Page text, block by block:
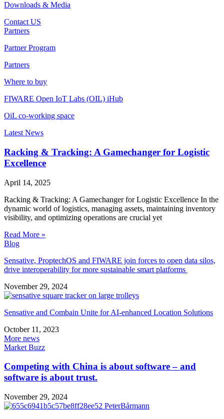
Downloads & Media
Contact US
Partners
Partner Program
Partners
Where to buy
FIWARE Open IoT Labs (OIL) iHub
OiL co-working space
Latest News
Racking & Tracking: A Gamechanger for Logistic
Excellence
April 14, 2025
Racking & Tracking: A Gamechanger for Logistic Excellence In the
dynamic world of logistics, managing assets, maintaining inventory
visibility, and optimizing operations are crucial yet
Read More »
Blog
Sensative, ProptechOS and FIWARE join forces to open data silos,
drive interoperability for more sustainable smart platforms
November 29, 2024
Sensative and Combain Unite for AI-enhanced Location Solutions
October 11, 2023
More news
Market Buzz
Competing with China is about software – and
software is about trust.
November 29, 2024